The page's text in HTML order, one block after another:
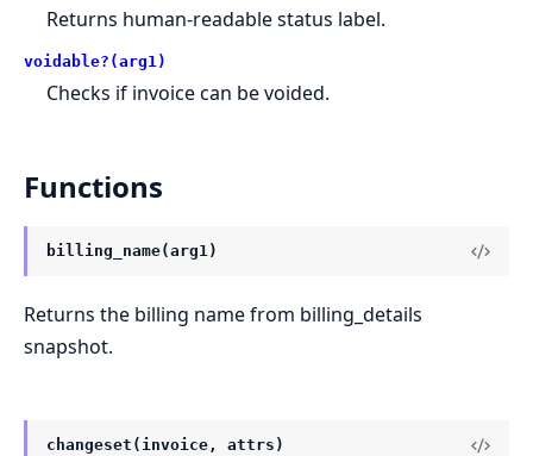
Returns human-readable status label.
voidable?(arg1)
Checks if invoice can be voided.
Functions
billing_name(arg1)
Returns the billing name from billing_details
snapshot.
changeset(invoice, attrs)